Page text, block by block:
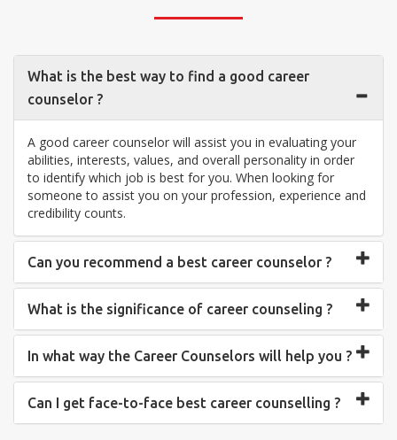
What is the best way to find a good career
counselor ?
A good career counselor will assist you in evaluating your
abilities, interests, values, and overall personality in order
to identify which job is best for you. When looking for
someone to assist you on your profession, experience and
credibility counts.
Can you recommend a best career counselor ?
What is the significance of career counseling ?
In what way the Career Counselors will help you ?
Can I get face-to-face best career counselling ?